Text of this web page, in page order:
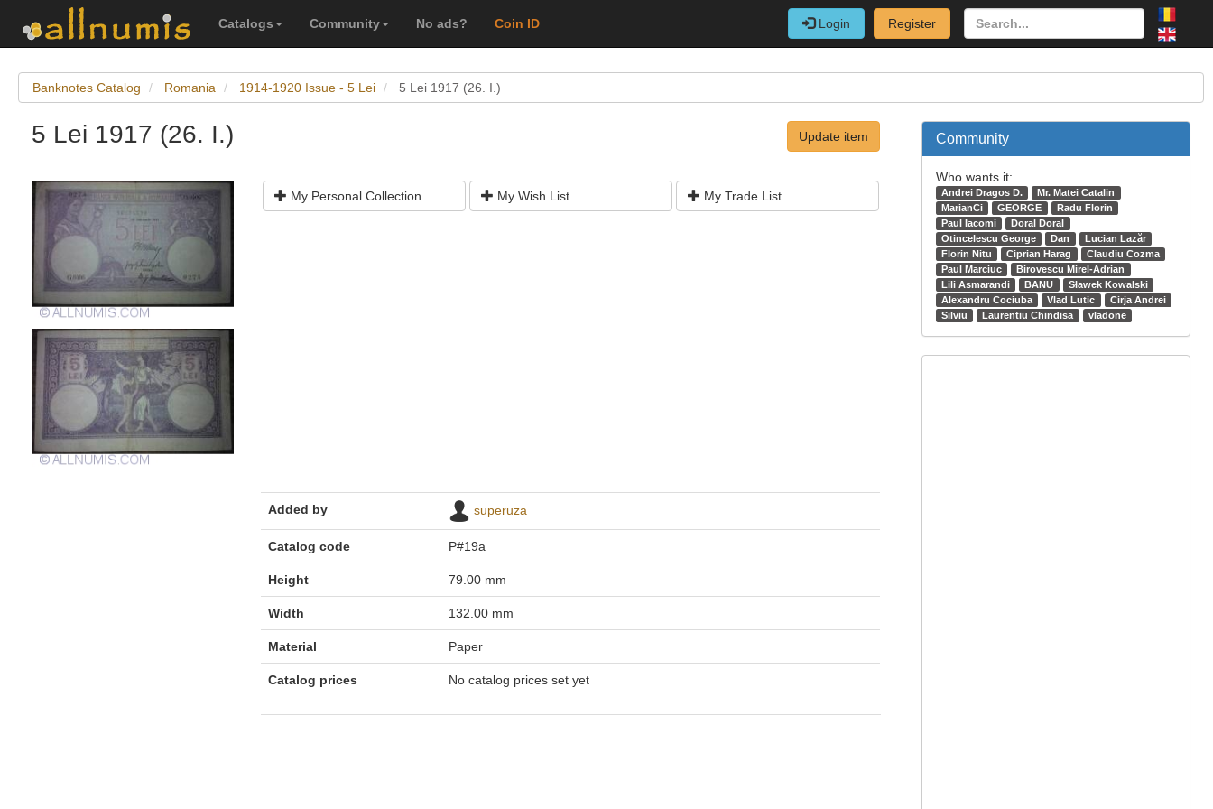
Catalogs Community No ads? Coin ID Login Register
Banknotes Catalog Romania 1914-1920 Issue - 5 Lei 5 Lei 1917 (26. I.)
5 Lei 1917 (26. I.) Update item
My Personal Collection My Wish List My Trade List
Added by superuza
Catalog code P#19a
Height 79.00 mm
Width 132.00 mm
Material Paper
Catalog prices No catalog prices set yet
Community
Who wants it:
Andrei Dragos D.
Mr. Matei Catalin
MarianCi
GEORGE
Radu Florin
Paul Iacomi
Doral Doral
Otincelescu George
Dan
Lucian Lazăr
Florin Nitu
Ciprian Harag
Claudiu Cozma
Paul Marciuc
Birovescu Mirel-Adrian
Lili Asmarandi
BANU
Sławek Kowalski
Alexandru Cociuba
Vlad Lutic
Cirja Andrei
Silviu
Laurentiu Chindisa vladone